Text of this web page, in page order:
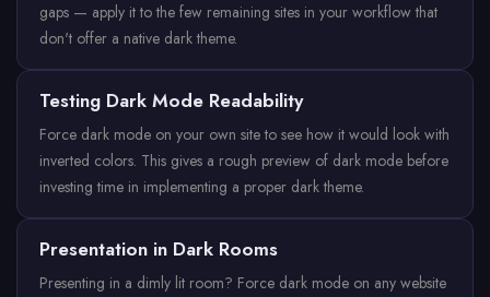
gaps — apply it to the few remaining sites in your workflow that
don't offer a native dark theme.
Testing Dark Mode Readability
Force dark mode on your own site to see how it would look with
inverted colors. This gives a rough preview of dark mode before
investing time in implementing a proper dark theme.
Presentation in Dark Rooms
Presenting in a dimly lit room? Force dark mode on any website